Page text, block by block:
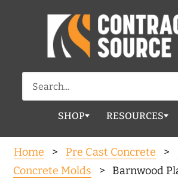
Search
for:
SHOP RESOURCES
Home > Pre Cast Concrete >
Concrete Molds
> Barnwood